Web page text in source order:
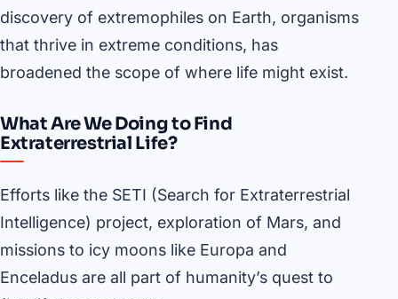
discovery of extremophiles on Earth, organisms
that thrive in extreme conditions, has
broadened the scope of where life might exist.
What Are We Doing to Find
Extraterrestrial Life?
Efforts like the SETI (Search for Extraterrestrial
Intelligence) project, exploration of Mars, and
missions to icy moons like Europa and
Enceladus are all part of humanity’s quest to